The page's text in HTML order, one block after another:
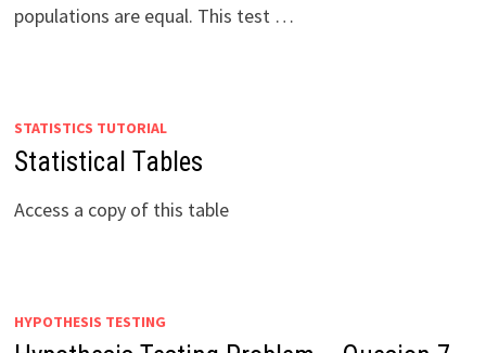
populations are equal. This test …
STATISTICS TUTORIAL
Statistical Tables
Access a copy of this table
HYPOTHESIS TESTING